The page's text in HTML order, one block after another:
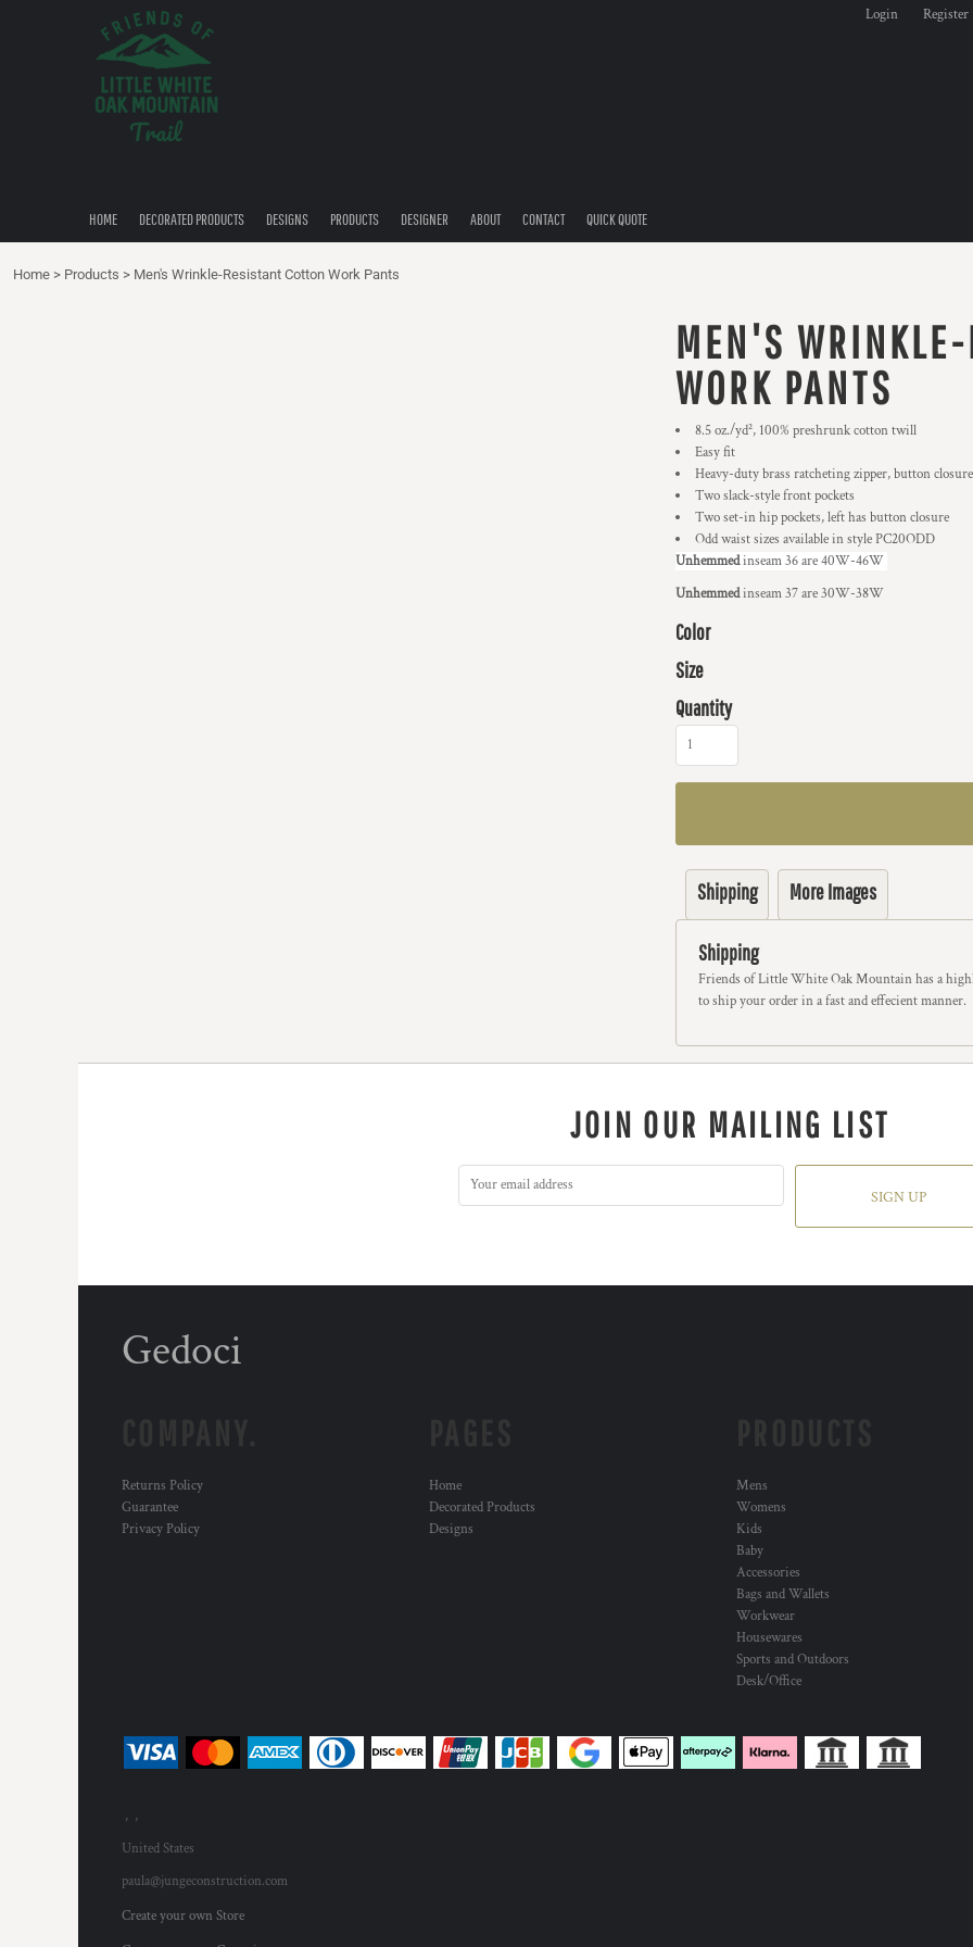
Login Register
HOME DECORATED PRODUCTS DESIGNS PRODUCTS DESIGNER ABOUT CONTACT QUICK QUOTE
Home > Products > Men's Wrinkle-Resistant Cotton Work Pants
MEN'S WRINKLE-
WORK PANTS
8.5 oz./yd², 100% preshrunk cotton twill
Easy fit
Heavy-duty brass ratcheting zipper, button
Two slack-style front pockets
Two set-in hip pockets, left has button closure
Odd waist sizes available in style PC20ODD
Unhemmedinseam 36 are 40W-46W
Unhemmedinseam 37 are 30W-38W
Color
Size
Quantity
Shipping More Images
Shipping
Friends of Little White Oak Mountain has a
to ship your order in a fast and effecient manner.
JOIN OUR MAILING LIST
SIGN UP
Gedoci
Returns Policy
Guarantee
Privacy Policy
Home
Decorated Products
Designs
Mens
Womens
Kids
Baby
Accessories
Bags and Wallets
Workwear
Housewares
Sports and Outdoors
Desk/Office
, ,
United States
paula@jungeconstruction.com
Create your own Store
DECORATED PRODUCTS
QUICK QUOTE